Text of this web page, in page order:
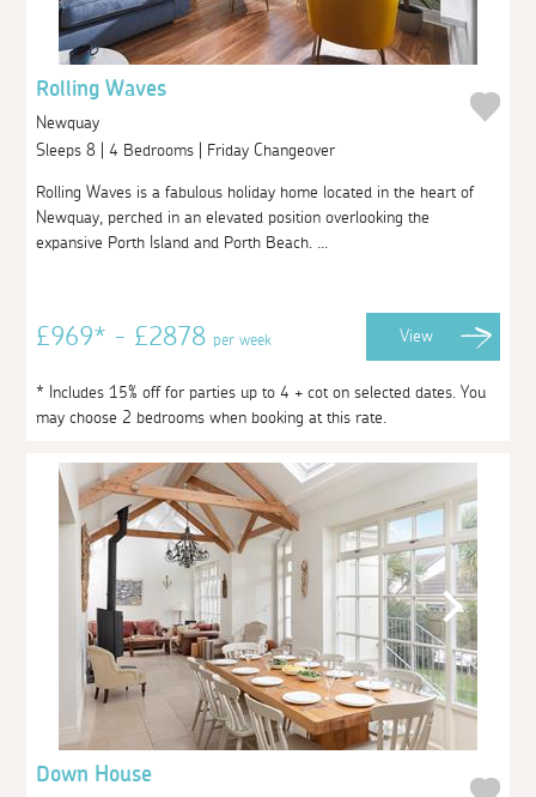
Rolling Waves
Newquay
Sleeps 8 | 4 Bedrooms | Friday Changeover
Rolling Waves is a fabulous holiday home located in the heart of
Newquay, perched in an elevated position overlooking the
expansive Porth Island and Porth Beach. ...
£969* - £2878per week View
* Includes 15% off for parties up to 4 + cot on selected dates. You
may choose 2 bedrooms when booking at this rate.
Down House